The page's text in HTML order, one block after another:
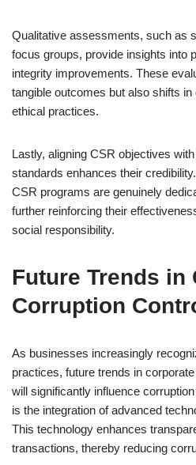
Qualitative assessments, such as
focus groups, provide insights into
integrity improvements. These
tangible outcomes but also shifts
ethical practices.
Lastly, aligning CSR objectives
standards enhances their
CSR programs are genuinely
further reinforcing their
social responsibility.
Future Trends in
Corruption
As businesses increasingly
practices, future trends in
will significantly influence
is the integration of advanced
This technology enhances
transactions, thereby reducing